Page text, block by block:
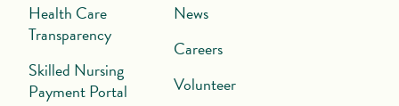
Health Care
Transparency
Skilled Nursing
Payment Portal
News
Careers
Volunteer